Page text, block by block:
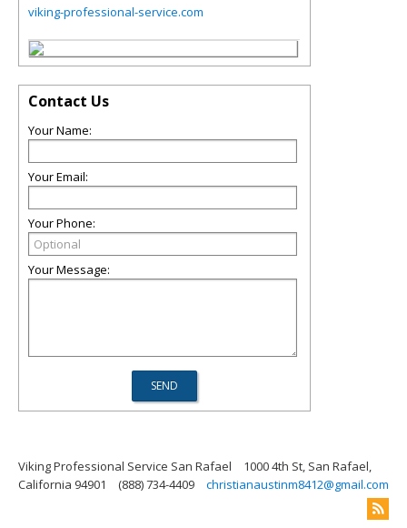
viking-professional-service.com
Contact Us
Your Name:
Your Email:
Your Phone:
Your Message:
Viking Professional Service San Rafael
1000 4th St, San Rafael,
California 94901
(888) 734-4409 christianaustinm8412@gmail.com